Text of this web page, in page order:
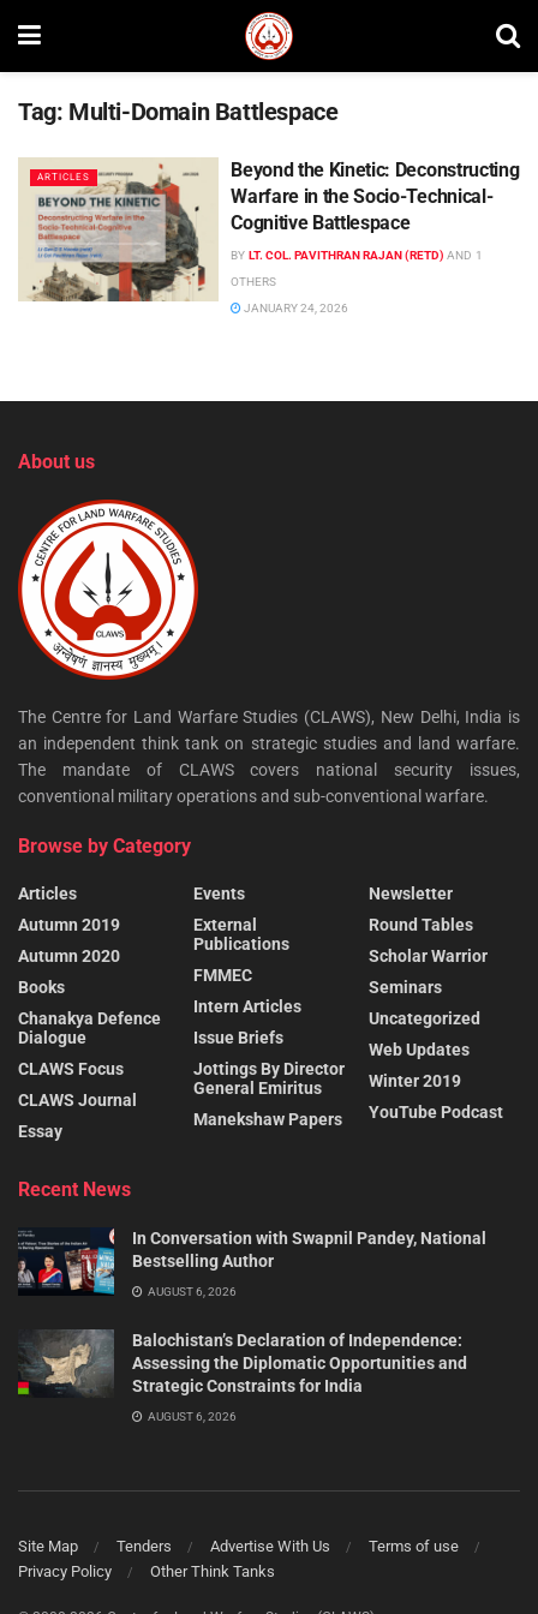
Tag: Multi-Domain Battlespace
ARTICLES
Beyond the Kinetic: Deconstructing
Warfare in the Socio-Technical-
Cognitive Battlespace
BY LT. COL. PAVITHRAN RAJAN (RETD) AND 1
OTHERS
JANUARY 24, 2026
About us
The Centre for Land Warfare Studies (CLAWS), New Delhi, India is
an independent think tank on strategic studies and land warfare.
The mandate of CLAWS covers national security issues,
conventional military operations and sub-conventional warfare.
Browse by Category
Articles
Autumn 2019
Autumn 2020
Books
Chanakya Defence
Dialogue
CLAWS Focus
CLAWS Journal
Essay
Events
External
Publications
FMMEC
Intern Articles
Issue Briefs
Jottings By Director
General Emiritus
Manekshaw Papers
Newsletter
Round Tables
Scholar Warrior
Seminars
Uncategorized
Web Updates
Winter 2019
YouTube Podcast
Recent News
In Conversation with Swapnil Pandey, National
Bestselling Author
AUGUST 6, 2026
Balochistan’s Declaration of Independence:
Assessing the Diplomatic Opportunities and
Strategic Constraints for India
AUGUST 6, 2026
Site Map Tenders Advertise With Us
Terms of use
Privacy Policy
Other Think Tanks